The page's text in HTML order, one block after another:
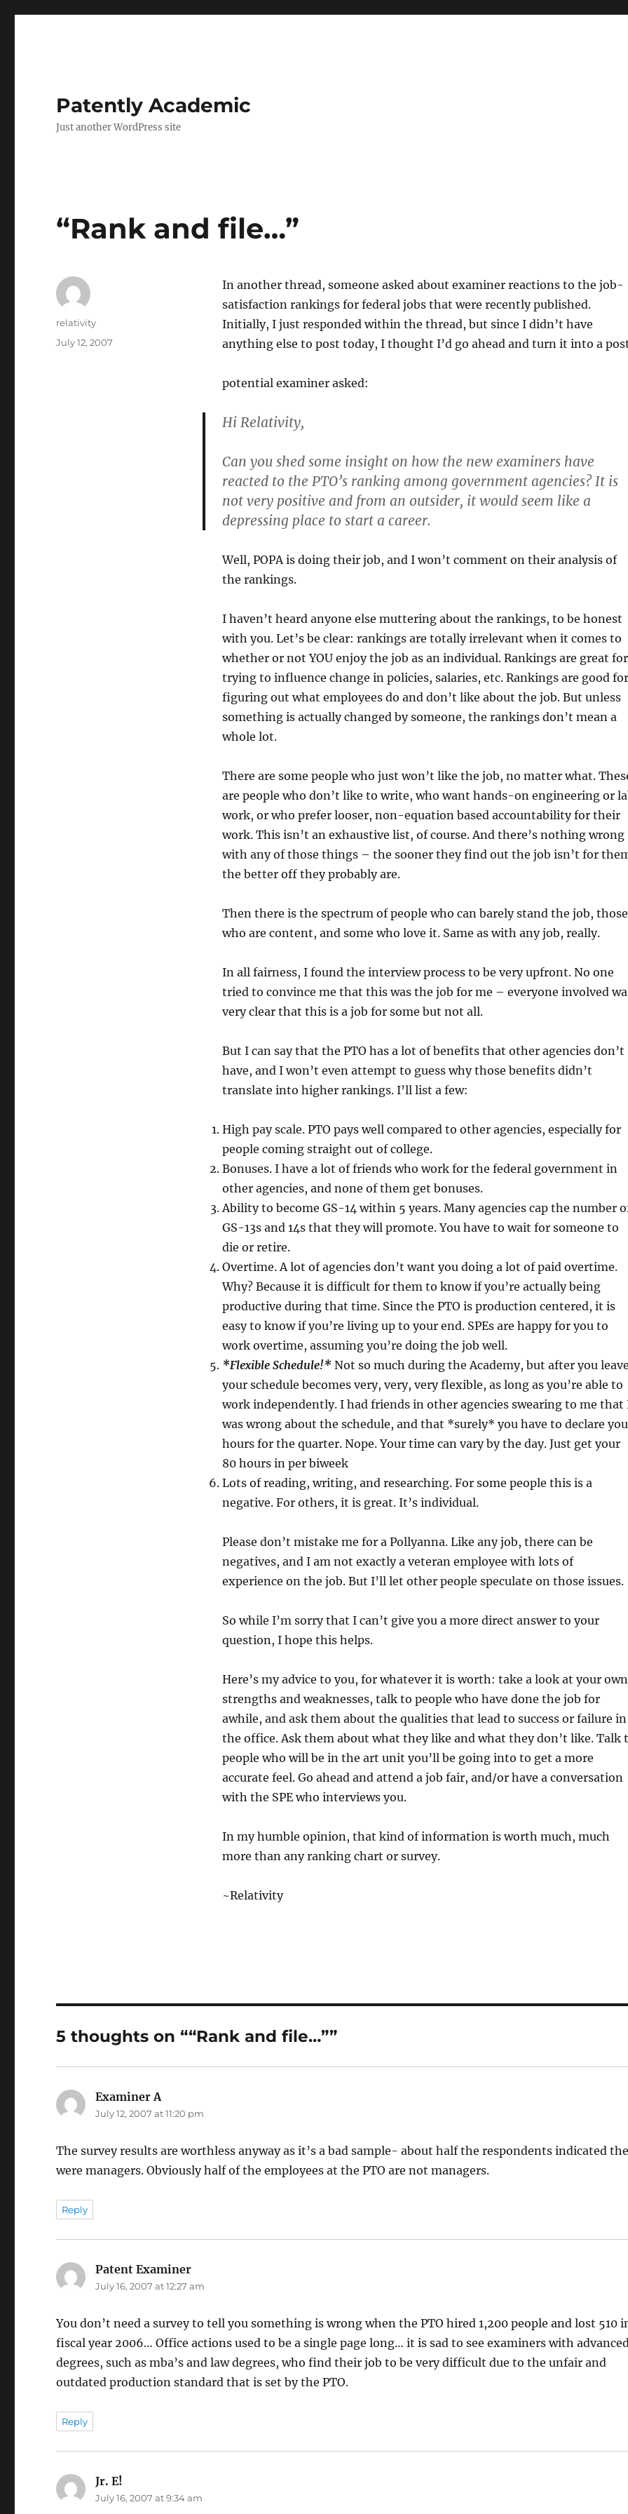
Patently Academic
Just another WordPress site
“Rank and file…”
In another thread, someone asked about examiner reactions to the job-
satisfaction rankings for federal jobs that were recently published.
Initially, I just responded within the thread, but since I didn’t have
anything else to post today, I thought I’d go ahead and turn it into a
potential examiner asked:
Hi Relativity,
Can you shed some insight on how the new examiners have
reacted to the PTO’s ranking among government agencies? It is
not very positive and from an outsider, it would seem like a
depressing place to start a career.
Well, POPA is doing their job, and I won’t comment on their analysis of
the rankings.
I haven’t heard anyone else muttering about the rankings, to be honest
with you. Let’s be clear: rankings are totally irrelevant when it comes to
whether or not YOU enjoy the job as an individual. Rankings are great for
trying to influence change in policies, salaries, etc. Rankings are good for
figuring out what employees do and don’t like about the job. But unless
something is actually changed by someone, the rankings don’t mean a
whole lot.
There are some people who just won’t like the job, no matter what.
are people who don’t like to write, who want hands-on engineering or
work, or who prefer looser, non-equation based accountability for their
work. This isn’t an exhaustive list, of course. And there’s nothing wrong
with any of those things – the sooner they find out the job isn’t for
the better off they probably are.
Then there is the spectrum of people who can barely stand the job, those
who are content, and some who love it. Same as with any job, really.
In all fairness, I found the interview process to be very upfront. No one
tried to convince me that this was the job for me – everyone involved
very clear that this is a job for some but not all.
But I can say that the PTO has a lot of benefits that other agencies don’t
have, and I won’t even attempt to guess why those benefits didn’t
translate into higher rankings. I’ll list a few:
High pay scale. PTO pays well compared to other agencies, especially for
people coming straight out of college.
Bonuses. I have a lot of friends who work for the federal government in
other agencies, and none of them get bonuses.
Ability to become GS-14 within 5 years. Many agencies cap the number
GS-13s and 14s that they will promote. You have to wait for someone to
die or retire.
Overtime. A lot of agencies don’t want you doing a lot of paid overtime.
Why? Because it is difficult for them to know if you’re actually being
productive during that time. Since the PTO is production centered, it is
easy to know if you’re living up to your end. SPEs are happy for you to
work overtime, assuming you’re doing the job well.
*Flexible Schedule!*Not so much during the Academy, but after you
your schedule becomes very, very, very flexible, as long as you’re able to
work independently. I had friends in other agencies swearing to me that
was wrong about the schedule, and that *surely* you have to declare
hours for the quarter. Nope. Your time can vary by the day. Just get your
80 hours in per biweek
Lots of reading, writing, and researching. For some people this is a
negative. For others, it is great. It’s individual.
Please don’t mistake me for a Pollyanna. Like any job, there can be
negatives, and I am not exactly a veteran employee with lots of
experience on the job. But I’ll let other people speculate on those issues.
So while I’m sorry that I can’t give you a more direct answer to your
question, I hope this helps.
Here’s my advice to you, for whatever it is worth: take a look at your own
strengths and weaknesses, talk to people who have done the job for
awhile, and ask them about the qualities that lead to success or failure in
the office. Ask them about what they like and what they don’t like. Talk
people who will be in the art unit you’ll be going into to get a more
accurate feel. Go ahead and attend a job fair, and/or have a conversation
with the SPE who interviews you.
In my humble opinion, that kind of information is worth much, much
more than any ranking chart or survey.
~Relativity
Author
relativity
Posted
July 12, 2007
5 thoughts on ““Rank and file…””
Examiner Asays:
July 12, 2007 at 11:20 pm
The survey results are worthless anyway as it’s a bad sample- about half the respondents indicated
were managers. Obviously half of the employees at the PTO are not managers.
Reply
Patent Examiner
July 16, 2007 at 12:27 am
You don’t need a survey to tell you something is wrong when the PTO hired 1,200 people and lost 510
fiscal year 2006… Office actions used to be a single page long… it is sad to see examiners with
degrees, such as mba’s and law degrees, who find their job to be very difficult due to the unfair and
outdated production standard that is set by the PTO.
Reply
Jr. E!
July 16, 2007 at 9:34 am